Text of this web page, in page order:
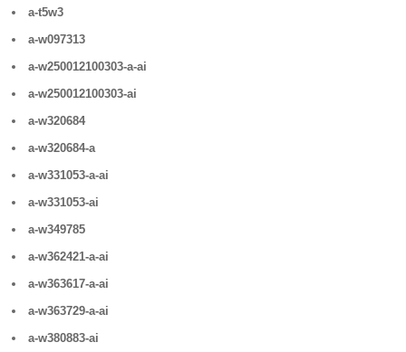
a-t5w3
a-w097313
a-w250012100303-a-ai
a-w250012100303-ai
a-w320684
a-w320684-a
a-w331053-a-ai
a-w331053-ai
a-w349785
a-w362421-a-ai
a-w363617-a-ai
a-w363729-a-ai
a-w380883-ai